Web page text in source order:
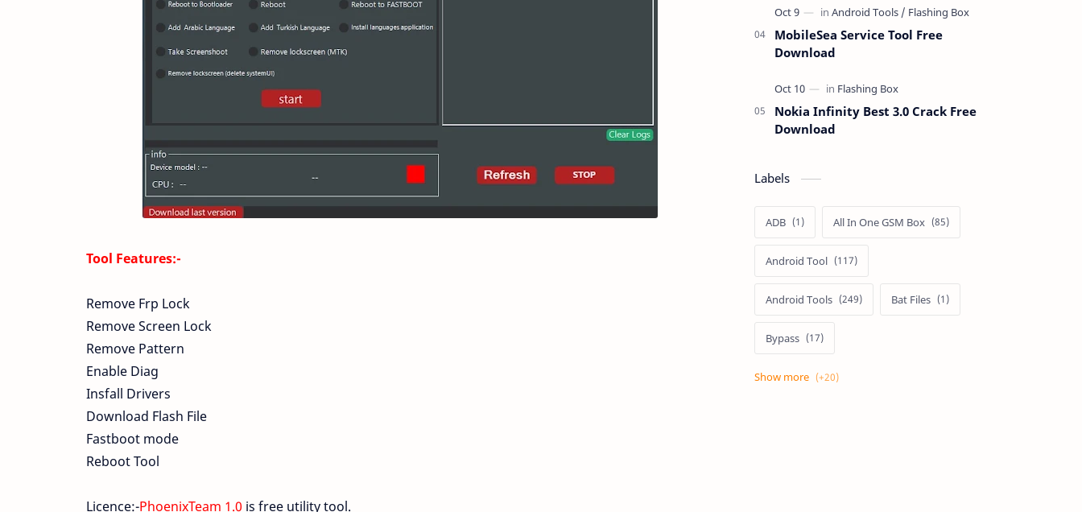
Tool Features:-
Remove Frp Lock
Remove Screen Lock
Remove Pattern
Enable Diag
Insfall Drivers
Download Flash File
Fastboot mode
Reboot Tool
Licence:-PhoenixTeam 1.0 is free utility tool.
MobileSea Service Tool Free
Download
Nokia Infinity Best 3.0 Crack Free
Download
Labels
ADB All In One GSM Box
Android Tool
Android Tools Bat Files
Bypass
Dongle Crack